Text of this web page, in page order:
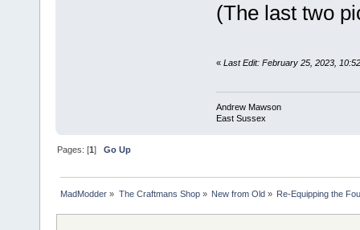
(The last two
« Last Edit: February 25, 2023,
Andrew Mawson
East Sussex
Pages: [1]Go Up
MadModder » The Craftmans Shop» New from Old» Re-Equipping the